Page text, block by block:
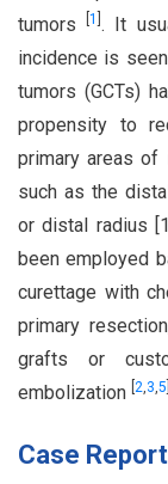
tumors[1 . It
incidence is
tumors (GCTs)
propensity to
primary areas of
such as the
or distal radius
been employed
curettage with
primary
grafts or
embolization 2,3,5
Case